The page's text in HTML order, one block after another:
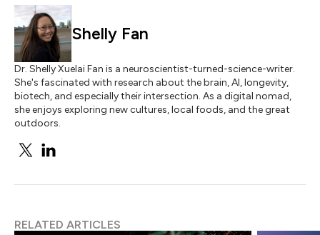
Shelly Fan
Dr. Shelly Xuelai Fan is a neuroscientist-turned-science-writer.
She's fascinated with research about the brain, AI, longevity,
biotech, and especially their intersection. As a digital nomad,
she enjoys exploring new cultures, local foods, and the great
outdoors.
RELATED ARTICLES